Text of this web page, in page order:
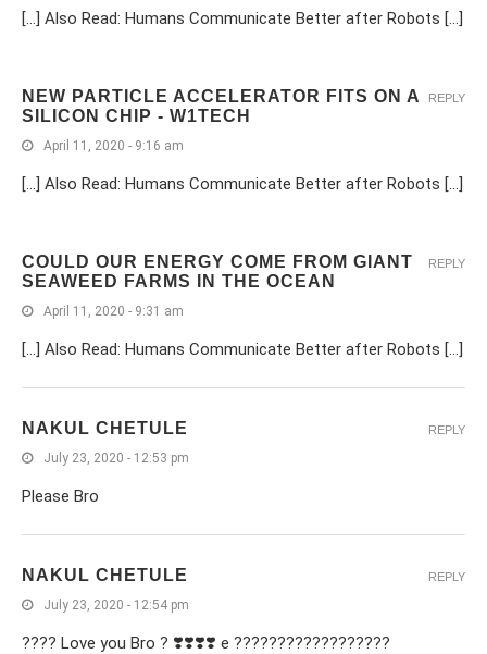
[…] Also Read: Humans Communicate Better after Robots […]
NEW PARTICLE ACCELERATOR FITS ON A
SILICON CHIP - W1TECH
April 11, 2020 - 9:16 am
[…] Also Read: Humans Communicate Better after Robots […]
REPLY
COULD OUR ENERGY COME FROM GIANT
SEAWEED FARMS IN THE OCEAN
April 11, 2020 - 9:31 am
[…] Also Read: Humans Communicate Better after Robots […]
REPLY
NAKUL CHETULE
July 23, 2020 - 12:53 pm
Please Bro
REPLY
NAKUL CHETULE
July 23, 2020 - 12:54 pm
???? Love you Bro ? ❣️❣️❣️❣️ e ??????????????????
REPLY